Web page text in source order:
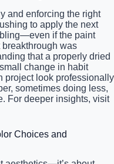
and enforcing the right
to apply the next
if the paint
was
that a properly dried
change in habit
project look professionally
sometimes doing less,
For deeper insights, visit
Choices and